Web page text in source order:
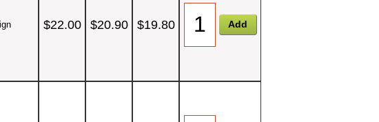
$22.00 $20.90 $19.80